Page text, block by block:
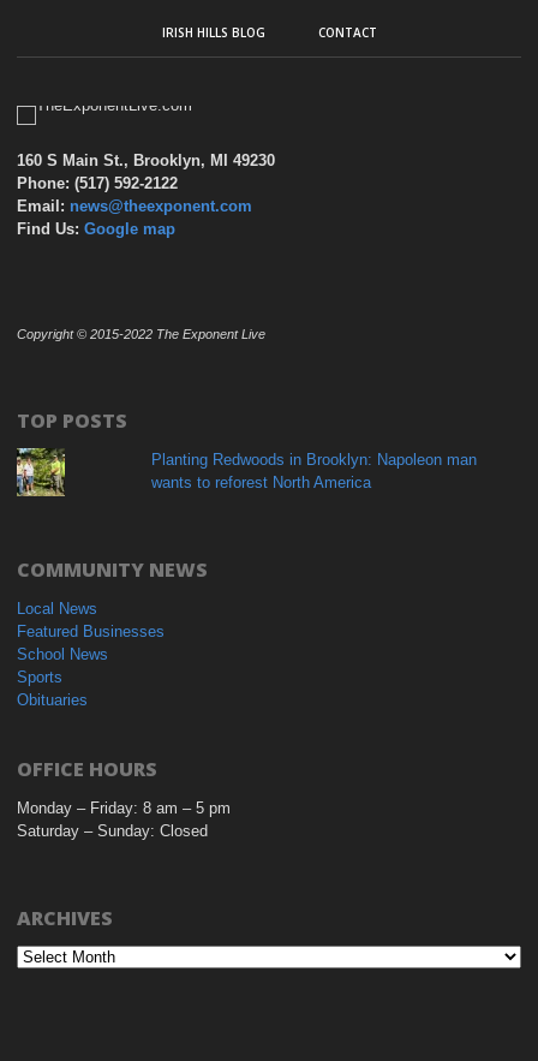
IRISH HILLS BLOG CONTACT
160 S Main St., Brooklyn, MI 49230
Phone: (517) 592-2122
Email: news@theexponent.com
Find Us: Google map
Copyright © 2015-2022 The Exponent Live
TOP POSTS
Planting Redwoods in Brooklyn: Napoleon man
wants to reforest North America
COMMUNITY NEWS
Local News
Featured Businesses
School News
Sports
Obituaries
OFFICE HOURS
Monday – Friday: 8 am – 5 pm
Saturday – Sunday: Closed
ARCHIVES
Archives